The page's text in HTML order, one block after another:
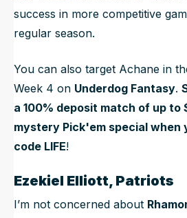
success in more competitive
regular season.
You can also target Achane in
Week 4 on Underdog Fantasy.
a 100% deposit match of up to
mystery Pick'em special when
code LIFE!
Ezekiel Elliott, Patriots
I’m not concerned about